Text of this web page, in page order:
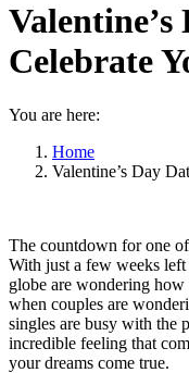
Valentine’s
Celebrate
You are here:
Home
Valentine’s Day
The countdown for one
With just a few weeks
globe are wondering
when couples are
singles are busy with the
incredible feeling that
your dreams come true.